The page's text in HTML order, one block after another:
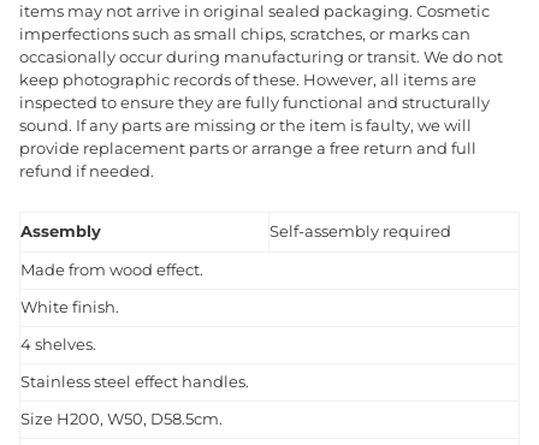
items may not arrive in original sealed packaging. Cosmetic
imperfections such as small chips, scratches, or marks can
occasionally occur during manufacturing or transit. We do not
keep photographic records of these. However, all items are
inspected to ensure they are fully functional and structurally
sound. If any parts are missing or the item is faulty, we will
provide replacement parts or arrange a free return and full
refund if needed.
Assembly Self-assembly required
Made from wood effect.
White finish.
4 shelves.
Stainless steel effect handles.
Size H200, W50, D58.5cm.